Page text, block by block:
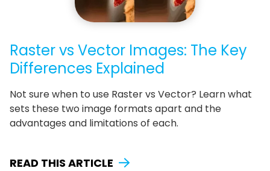
Raster vs Vector Images: The Key
Differences Explained
Not sure when to use Raster vs Vector? Learn what
sets these two image formats apart and the
advantages and limitations of each.
READ THIS ARTICLE